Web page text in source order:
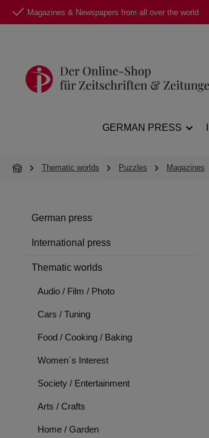
to main content
Skip to search
Skip to main navigation
Magazines & Newspapers from all over the world
GERMAN PRESS
Thematic worlds Puzzles Magazines
German press
International press
Thematic worlds
Audio / Film / Photo
Cars / Tuning
Food / Cooking / Baking
Women´s Interest
Society / Entertainment
Arts / Crafts
Home / Garden